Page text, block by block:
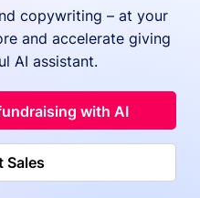
copywriting – at your
and accelerate giving
AI assistant.
with AI
Sales